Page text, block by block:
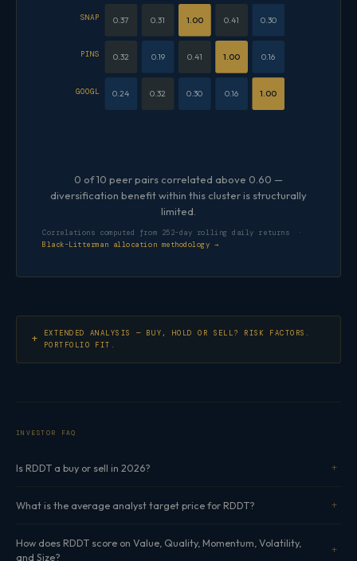
SNAP
PINS
GOOGL
0.37 0.31 1.00 0.41 0.30
0.32 0.19 0.41 1.00 0.16
0.24 0.32 0.30 0.16 1.00
0 of 10 peer pairs correlated above 0.60 —
diversification benefit within this cluster is structurally
limited.
Correlations computed from 252-day rolling daily returns ·
Black-Litterman allocation methodology →
EXTENDED ANALYSIS — BUY, HOLD OR SELL? RISK FACTORS.
PORTFOLIO FIT.
INVESTOR FAQ
Is RDDT a buy or sell in 2026?
What is the average analyst target price for RDDT?
How does RDDT score on Value, Quality, Momentum, Volatility,
and Size?